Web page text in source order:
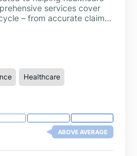
services cover
– from accurate claims
management. By
tasks with
Vigilant enables
private practices to large
operate more efficiently
patient care. Their
complexities.
Healthcare
ABOVE AVERAGE